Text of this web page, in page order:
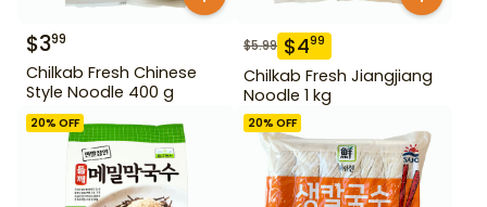
$399
Chilkab Fresh Chinese
Style Noodle 400 g
$5.99 $499
Chilkab Fresh Jiangjiang
Noodle 1 kg
20% OFF 20% OFF